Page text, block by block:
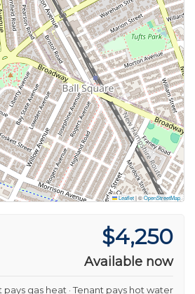
Leaflet|©OpenStreetMap
$4,250
Available now
pays gas heat · Tenant pays hot water